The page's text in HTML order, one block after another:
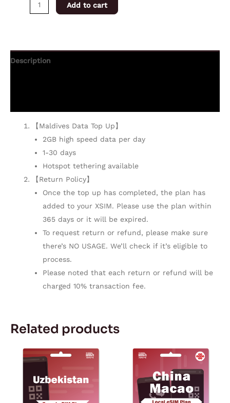
Add to cart
Description
【Maldives Data Top Up】
2GB high speed data per day
1-30 days
Hotspot tethering available
【Return Policy】
Once the top up has completed, the plan has
added to your XSIM. Please use the plan within
365 days or it will be expired.
To request return or refund, please make sure
there’s NO USAGE. We’ll check if it’s eligible to
process.
Please noted that each return or refund will be
charged 10% transaction fee.
Related products
Price
range:
$234.72
This
has
Price
range:
through
$24.99
This
has
multiple